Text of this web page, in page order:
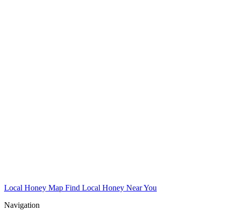
Local Honey Map Find Local Honey Near You
Navigation